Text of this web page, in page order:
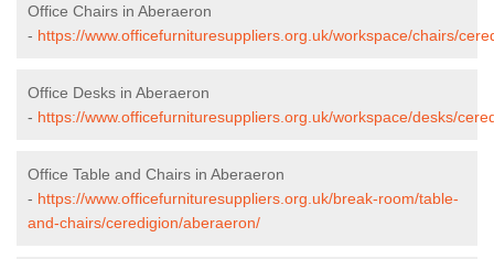
Office Chairs in Aberaeron
- https://www.officefurnituresuppliers.org.uk/workspace/chairs/
Office Desks in Aberaeron
- https://www.officefurnituresuppliers.org.uk/workspace/desks/
Office Table and Chairs in Aberaeron
- https://www.officefurnituresuppliers.org.uk/break-room/table-
and-chairs/ceredigion/aberaeron/